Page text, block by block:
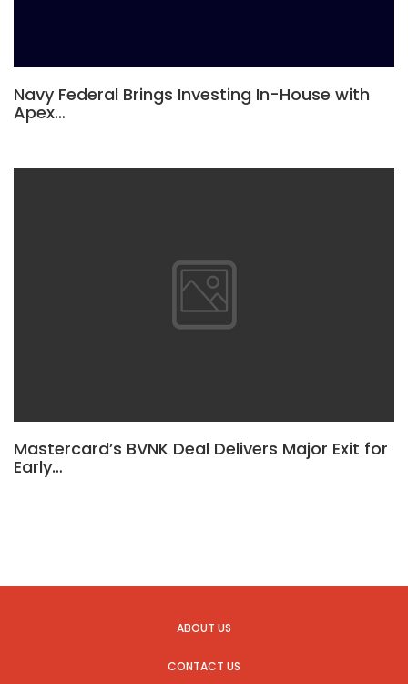
Navy Federal Brings Investing In-House with
Apex…
Mastercard’s BVNK Deal Delivers Major Exit for
Early…
ABOUT US
CONTACT US